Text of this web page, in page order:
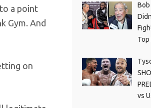
a point
Gym. And
on
Bob
Top
vs